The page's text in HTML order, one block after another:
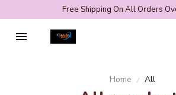
Free Shipping On All Orders
Home All